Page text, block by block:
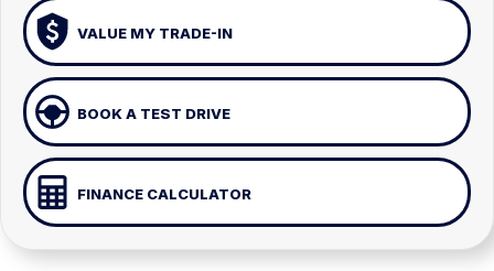
VALUE MY TRADE-IN
BOOK A TEST DRIVE
FINANCE CALCULATOR